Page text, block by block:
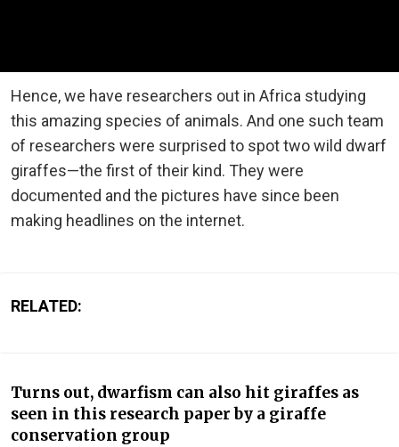
Hence, we have researchers out in Africa studying
this amazing species of animals. And one such team
of researchers were surprised to spot two wild dwarf
giraffes—the first of their kind. They were
documented and the pictures have since been
making headlines on the internet.
RELATED:
Turns out, dwarfism can also hit giraffes as
seen in this research paper by a giraffe
conservation group